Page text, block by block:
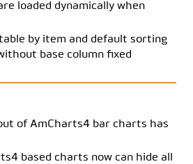
loaded dynamically when
by item and default sorting
base column fixed
of AmCharts4 bar charts has
based charts now can hide all